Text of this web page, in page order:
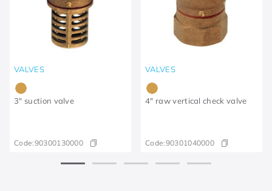
VALVES
3" suction valve
Code:90300130000
VALVES
4" raw vertical check valve
Code:90301040000